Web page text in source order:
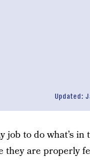
Updated:
job to do what’s
they are properly